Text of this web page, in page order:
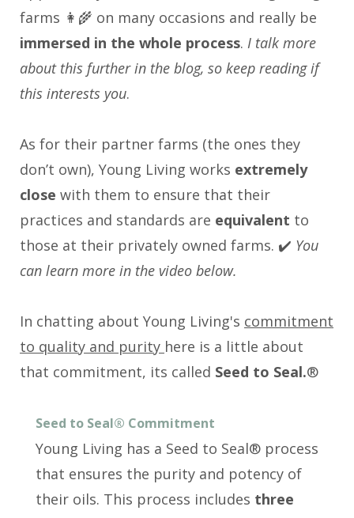
farms 👩‍🌾 on many occasions and really be
immersed in the whole process. I talk more
about this further in the blog, so keep reading if
this interests you.
As for their partner farms (the ones they
don’t own), Young Living works extremely
close with them to ensure that their
practices and standards are equivalent to
those at their privately owned farms. ✔️ You
can learn more in the video below.
In chatting about Young Living's commitment
to quality and purity here is a little about
that commitment, its called Seed to Seal.®
Seed to Seal® Commitment
Young Living has a Seed to Seal® process
that ensures the purity and potency of
their oils. This process includes three